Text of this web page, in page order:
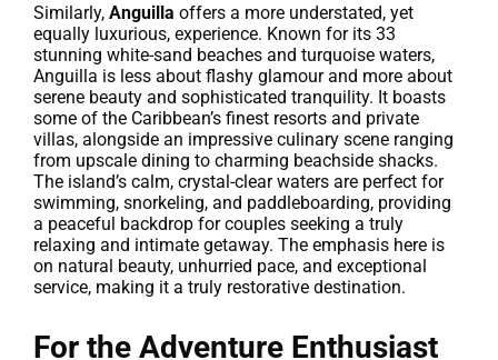
Similarly, Anguilla offers a more understated, yet
equally luxurious, experience. Known for its 33
stunning white-sand beaches and turquoise waters,
Anguilla is less about flashy glamour and more about
serene beauty and sophisticated tranquility. It boasts
some of the Caribbean’s finest resorts and private
villas, alongside an impressive culinary scene ranging
from upscale dining to charming beachside shacks.
The island’s calm, crystal-clear waters are perfect for
swimming, snorkeling, and paddleboarding, providing
a peaceful backdrop for couples seeking a truly
relaxing and intimate getaway. The emphasis here is
on natural beauty, unhurried pace, and exceptional
service, making it a truly restorative destination.
For the Adventure Enthusiast